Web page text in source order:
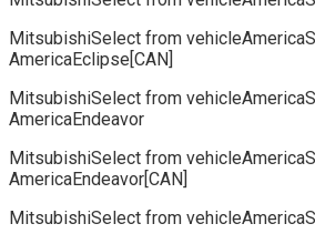
MitsubishiSelect from
AmericaEclipse[CAN]
MitsubishiSelect from
AmericaEndeavor
MitsubishiSelect from
AmericaEndeavor[CAN]
MitsubishiSelect from